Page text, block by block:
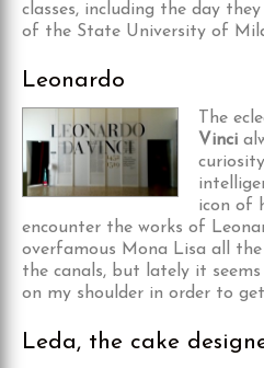
classes, including the day
of the State University of
Leonardo
The
Vinci
icon of
encounter the works of
overfamous Mona Lisa all
the canals, but lately it
on my shoulder in order to
Leda, the cake